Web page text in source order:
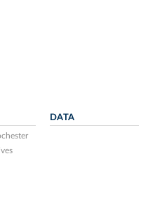
DATA